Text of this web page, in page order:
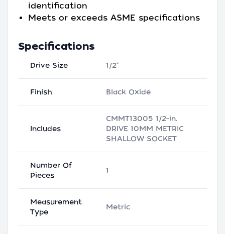
identification
Meets or exceeds ASME specifications
Specifications
Drive Size 1/2"
Finish Black Oxide
Includes
CMMT13005 1/2-in.
DRIVE 10MM METRIC
SHALLOW SOCKET
Number Of
Pieces
1
Measurement
Type
Metric